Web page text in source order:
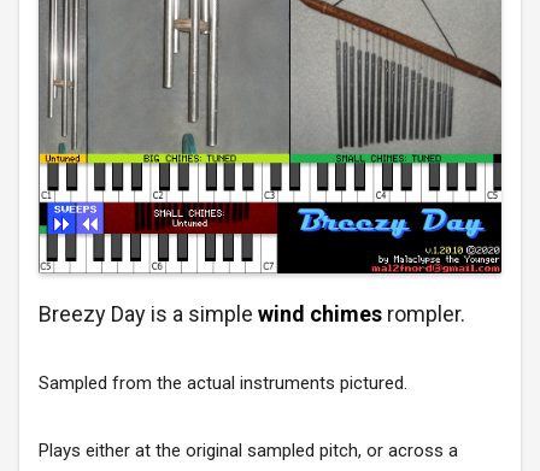
Breezy Day is a simple wind chimes rompler.
Sampled from the actual instruments pictured.
Plays either at the original sampled pitch, or across a